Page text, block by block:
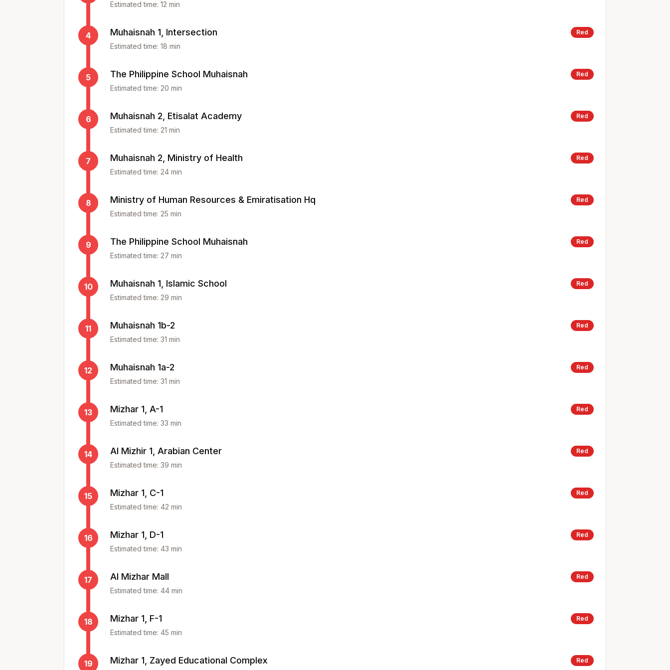
Estimated time: 12 min
4 Muhaisnah 1, Intersection Red
Estimated time: 18 min
5 The Philippine School Muhaisnah Red
Estimated time: 20 min
6 Muhaisnah 2, Etisalat Academy Red
Estimated time: 21 min
7 Muhaisnah 2, Ministry of Health Red
Estimated time: 24 min
8 Ministry of Human Resources & Emiratisation Hq Red
Estimated time: 25 min
9 The Philippine School Muhaisnah Red
Estimated time: 27 min
10 Muhaisnah 1, Islamic School Red
Estimated time: 29 min
11 Muhaisnah 1b-2 Red
Estimated time: 31 min
12 Muhaisnah 1a-2 Red
Estimated time: 31 min
13 Mizhar 1, A-1 Red
Estimated time: 33 min
14 Al Mizhir 1, Arabian Center Red
Estimated time: 39 min
15 Mizhar 1, C-1 Red
Estimated time: 42 min
16 Mizhar 1, D-1 Red
Estimated time: 43 min
17 Al Mizhar Mall Red
Estimated time: 44 min
18 Mizhar 1, F-1 Red
Estimated time: 45 min
19 Mizhar 1, Zayed Educational Complex Red